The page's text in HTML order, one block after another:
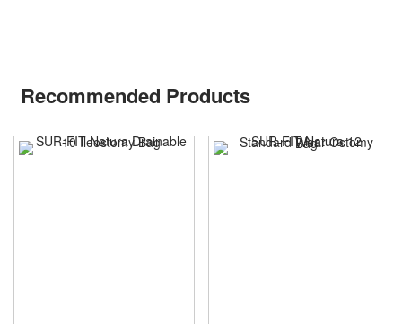
Recommended Products